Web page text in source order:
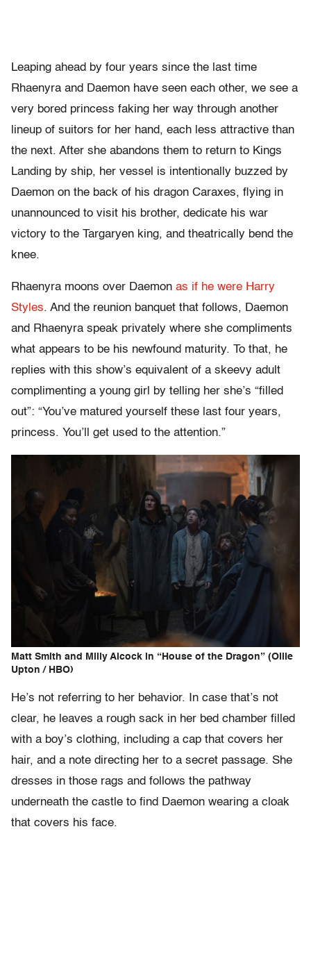
Leaping ahead by four years since the last time
Rhaenyra and Daemon have seen each other, we see a
very bored princess faking her way through another
lineup of suitors for her hand, each less attractive than
the next. After she abandons them to return to Kings
Landing by ship, her vessel is intentionally buzzed by
Daemon on the back of his dragon Caraxes, flying in
unannounced to visit his brother, dedicate his war
victory to the Targaryen king, and theatrically bend the
knee.
Rhaenyra moons over Daemon as if he were Harry
Styles. And the reunion banquet that follows, Daemon
and Rhaenyra speak privately where she compliments
what appears to be his newfound maturity. To that, he
replies with this show’s equivalent of a skeevy adult
complimenting a young girl by telling her she’s “filled
out”: “You’ve matured yourself these last four years,
princess. You’ll get used to the attention.”
Matt Smith and Milly Alcock in “House of the Dragon” (Ollie
Upton / HBO)
He’s not referring to her behavior. In case that’s not
clear, he leaves a rough sack in her bed chamber filled
with a boy’s clothing, including a cap that covers her
hair, and a note directing her to a secret passage. She
dresses in those rags and follows the pathway
underneath the castle to find Daemon wearing a cloak
that covers his face.